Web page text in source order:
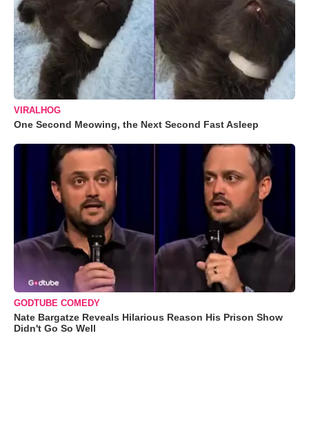
VIRALHOG
One Second Meowing, the Next Second Fast Asleep
GODTUBE COMEDY
Nate Bargatze Reveals Hilarious Reason His Prison Show
Didn't Go So Well